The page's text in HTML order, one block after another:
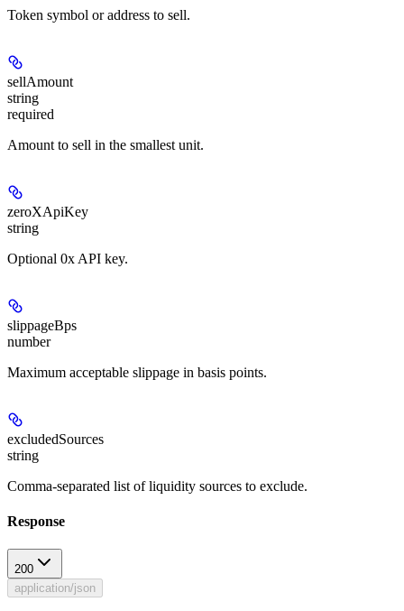
Token symbol or address to sell.
sellAmount
string
required
Amount to sell in the smallest unit.
zeroXApiKey
string
Optional 0x API key.
slippageBps
number
Maximum acceptable slippage in basis points.
excludedSources
string
Comma-separated list of liquidity sources to exclude.
Response
200
application/json